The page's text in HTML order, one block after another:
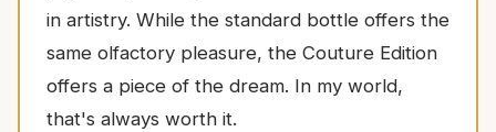
in artistry. While the standard bottle offers the
same olfactory pleasure, the Couture Edition
offers a piece of the dream. In my world,
that's always worth it.